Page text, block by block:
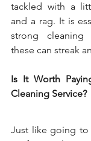
tackled with a
and a rag. It is
strong cleaning
these can streak
Is It Worth
Cleaning Service?
Just like going to